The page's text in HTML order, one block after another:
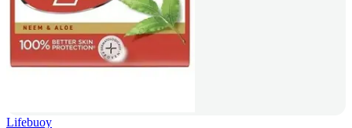
Lifebuoy